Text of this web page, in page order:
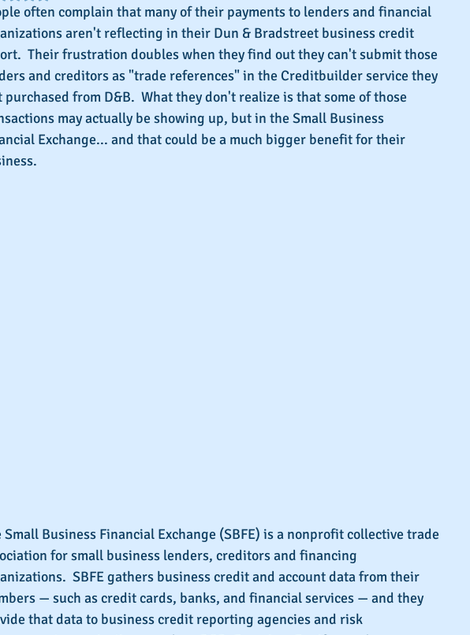
often complain that many of their payments to lenders and financial
aren't reflecting in their Dun & Bradstreet business credit
Their frustration doubles when they find out they can't submit those
and creditors as "trade references" in the Creditbuilder service they
purchased from D&B.  What they don't realize is that some of those
may actually be showing up, but in the Small Business
Exchange... and that could be a much bigger benefit for their
Small Business Financial Exchange (SBFE) is a nonprofit collective trade
for small business lenders, creditors and financing
SBFE gathers business credit and account data from their
— such as credit cards, banks, and financial services — and they
that data to business credit reporting agencies and risk